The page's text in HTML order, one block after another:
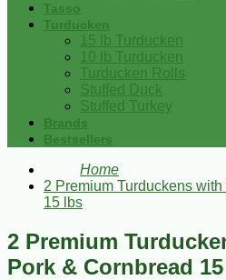
Tasso
Turducken
15 lb Turducken
10 lb Turducken
Turducken Rolls
Stuffed Duck
Stuffed Turkey
Brands
Bestsellers
Home
2 Premium Turduckens
15 lbs
2 Premium
Pork & Cornbread